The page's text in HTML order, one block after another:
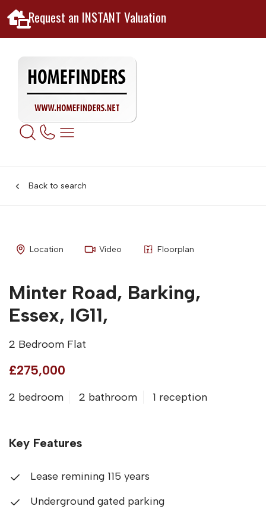
Request an INSTANT Valuation
Back to search
Location Video Floorplan
Minter Road, Barking,
Essex, IG11,
2 Bedroom Flat
£275,000
2 bedroom 2 bathroom 1 reception
Key Features
Lease remining 115 years
Underground gated parking